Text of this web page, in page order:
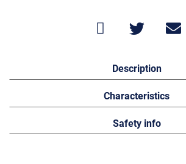
Description
Characteristics
Safety info